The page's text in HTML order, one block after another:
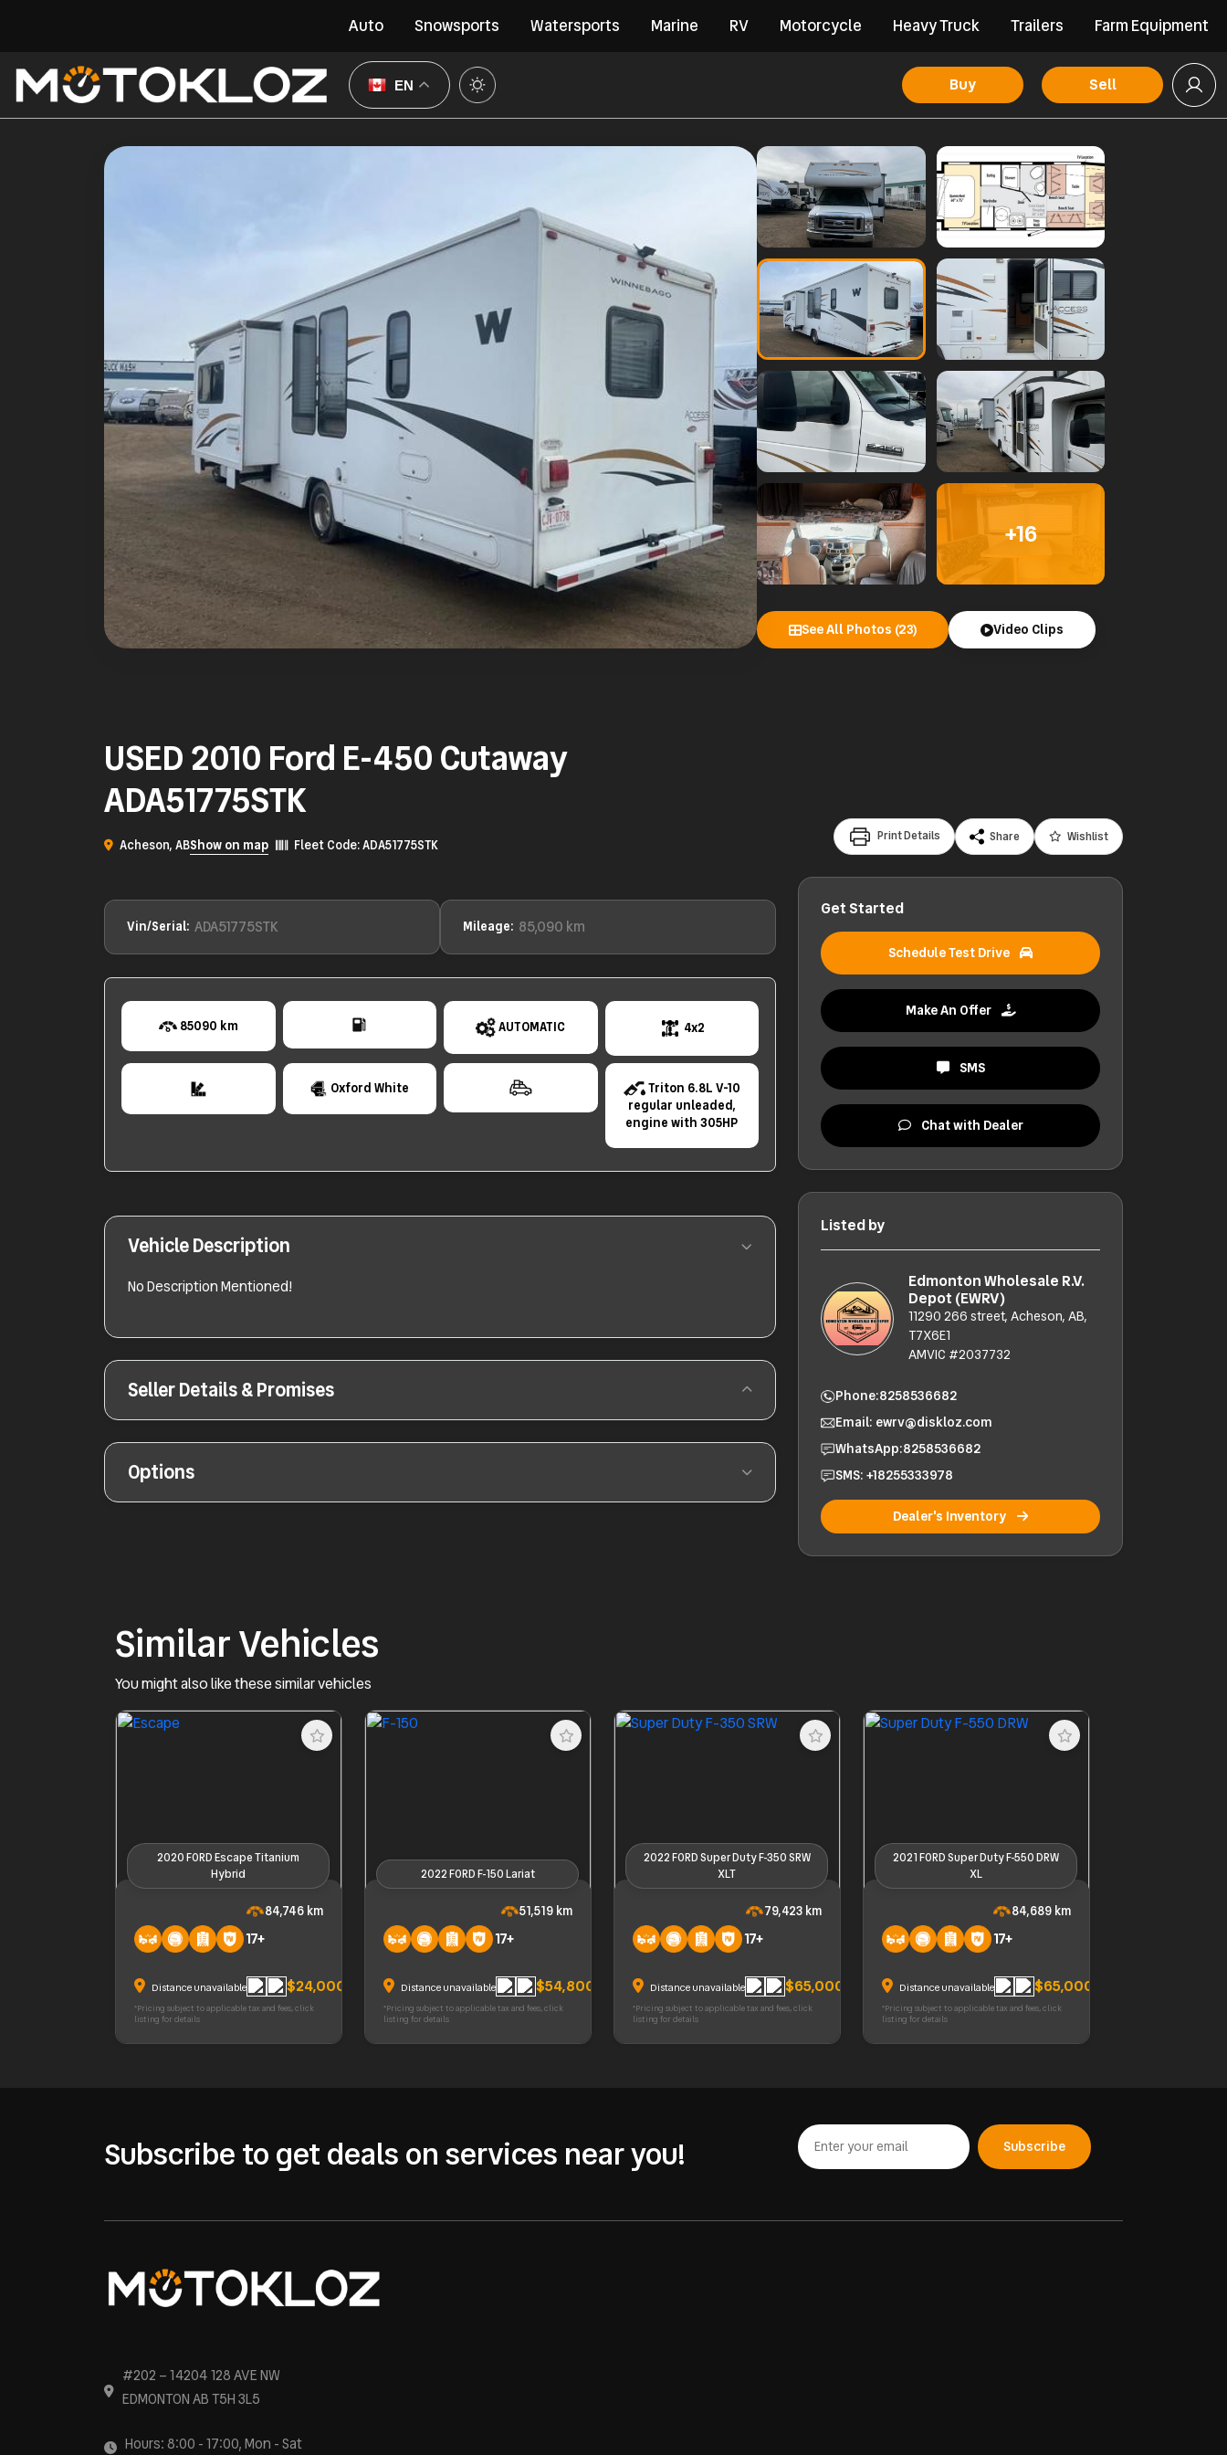
Auto Snowsports Watersports Marine RV Motorcycle Heavy Truck Trailers Farm Equipment
EN Buy Sell
+16
See All Photos (23) Video Clips
USED 2010 Ford E-450 Cutaway
ADA51775STK
Acheson, ABShow on map Fleet Code: ADA51775STK
Print Details Share Wishlist
Vin/Serial: ADA51775STK Mileage: 85,090 km
85090 km AUTOMATIC 4x2
Oxford White
Triton 6.8L V-10
regular unleaded,
engine with 305HP
Vehicle Description
No Description Mentioned!
Seller Details & Promises
Options
Get Started
Schedule Test Drive
Make An Offer
SMS
Chat with Dealer
Listed by
Edmonton Wholesale R.V.
Depot (EWRV)
11290 266 street, Acheson, AB,
T7X6E1
AMVIC #2037732
Phone:8258536682
Email: ewrv@diskloz.com
WhatsApp:8258536682
SMS: +18255333978
Dealer's Inventory
Similar Vehicles
You might also like these similar vehicles
2020 FORD Escape Titanium
Hybrid
84,746 km
17+
Distance unavailable $24,000
*Pricing subject to applicable tax and fees, click
listing for details
2022 FORD F-150 Lariat
51,519 km
17+
Distance unavailable $54,800
*Pricing subject to applicable tax and fees, click
listing for details
2022 FORD Super Duty F-350 SRW
XLT
79,423 km
17+
Distance unavailable $65,000
*Pricing subject to applicable tax and fees, click
listing for details
2021 FORD Super Duty F-550 DRW
XL
84,689 km
17+
Distance unavailable $65,000
*Pricing subject to applicable tax and fees, click
listing for details
Subscribe to get deals on services near you! Subscribe
#202 – 14204 128 AVE NW
EDMONTON AB T5H 3L5
Hours: 8:00 - 17:00, Mon - Sat